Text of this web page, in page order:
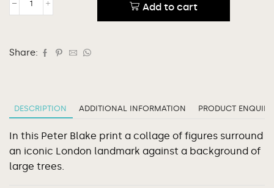
Add to cart
Share:
DESCRIPTION ADDITIONAL INFORMATION PRODUCT ENQUIRY
In this Peter Blake print a collage of figures surround
an iconic London landmark against a background of
large trees.